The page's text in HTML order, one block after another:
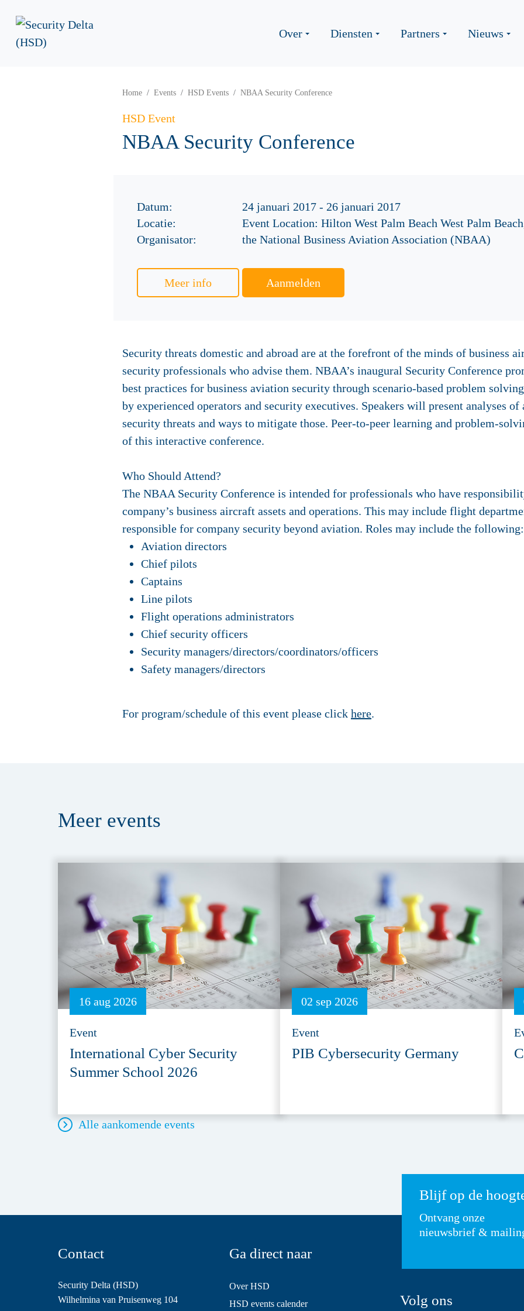
Over Diensten Partners Nieuws
Home Events HSD Events NBAA Security Conference
HSD Event
NBAA Security Conference
Datum:
24 januari 2017 - 26 januari 2017
Locatie:
Event Location: Hilton West Palm Beach West Palm
Organisator:
the National Business Aviation Association (NBAA)
Meer info Aanmelden
Security threats domestic and abroad are at the forefront of the minds of business
security professionals who advise them. NBAA’s inaugural Security Conference
best practices for business aviation security through scenario-based problem
by experienced operators and security executives. Speakers will present analyses
security threats and ways to mitigate those. Peer-to-peer learning and problem-
of this interactive conference.
Who Should Attend?
The NBAA Security Conference is intended for professionals who have
company’s business aircraft assets and operations. This may include flight
responsible for company security beyond aviation. Roles may include the following:
Aviation directors
Chief pilots
Captains
Line pilots
Flight operations administrators
Chief security officers
Security managers/directors/coordinators/officers
Safety managers/directors
For program/schedule of this event please click here.
Meer events
16 aug 2026
Event
International Cyber Security
Summer School 2026
02 sep 2026
Event
PIB Cybersecurity Germany
Alle aankomende events
Blijf op de
Ontvang onze
nieuwsbrief &
Contact
Security Delta (HSD)
Wilhelmina van Pruisenweg 104
Ga direct naar
Over HSD
HSD events calender
Volg ons